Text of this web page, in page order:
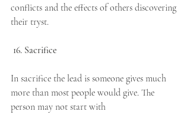
conflicts and the effects of others discovering
their tryst.
16. Sacrifice
In sacrifice the lead is someone gives much
more than most people would give. The
person may not start with